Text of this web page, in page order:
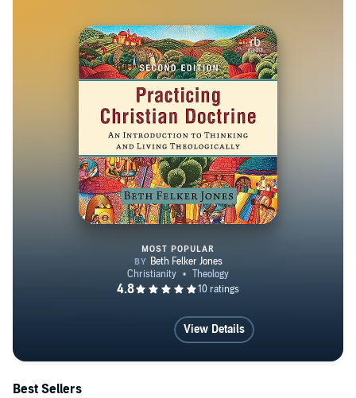
Practicing Christian Doctrine
MOST POPULAR
View Details
Best Sellers